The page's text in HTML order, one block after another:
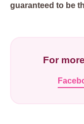
guaranteed to be
For